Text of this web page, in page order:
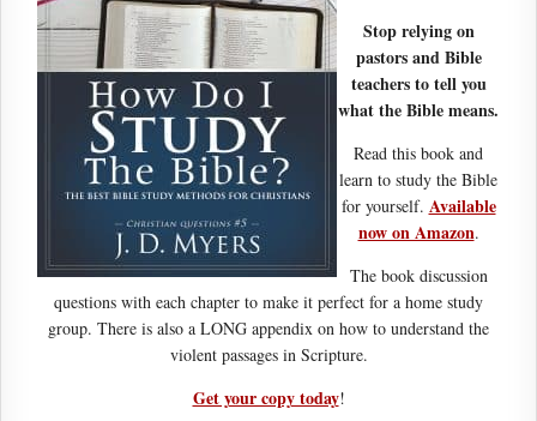
Stop relying on
pastors and Bible
teachers to tell you
what the Bible means.
Read this book and
learn to study the Bible
for yourself. Available
now on Amazon.
The book discussion
questions with each chapter to make it perfect for a home study
group. There is also a LONG appendix on how to understand the
violent passages in Scripture.
Get your copy today!